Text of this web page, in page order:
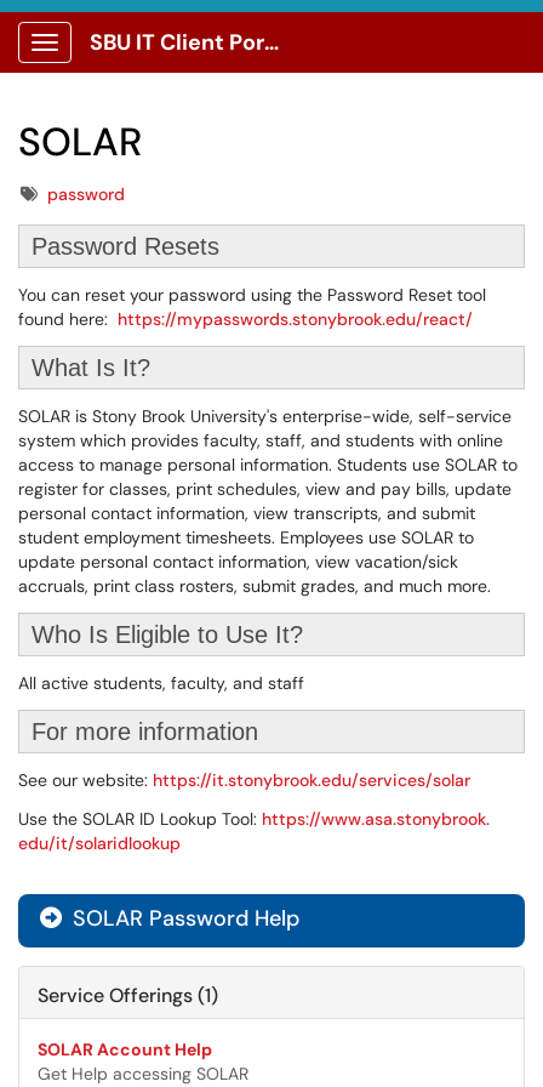
Show Applications Menu
SBU IT Client Portal
SOLAR
Tagspassword
Password Resets
You can reset your password using the Password Reset tool
found here: https://mypasswords.stonybrook.edu/react/
What Is It?
SOLAR is Stony Brook University's enterprise-wide, self-service
system which provides faculty, staff, and students with online
access to manage personal information. Students use SOLAR to
register for classes, print schedules, view and pay bills, update
personal contact information, view transcripts, and submit
student employment timesheets. Employees use SOLAR to
update personal contact information, view vacation/sick
accruals, print class rosters, submit grades, and much more.
Who Is Eligible to Use It?
All active students, faculty, and staff
For more information
See our website: https://it.stonybrook.edu/services/solar
Use the SOLAR ID Lookup Tool: https://www.asa.stonybrook.
edu/it/solaridlookup
 SOLAR Password Help
Service Offerings (1)
SOLAR Account Help
Get Help accessing SOLAR